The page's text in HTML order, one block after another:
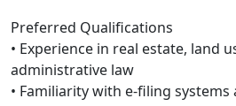
Preferred Qualifications
• Experience in real estate, land
administrative law
• Familiarity with e-filing